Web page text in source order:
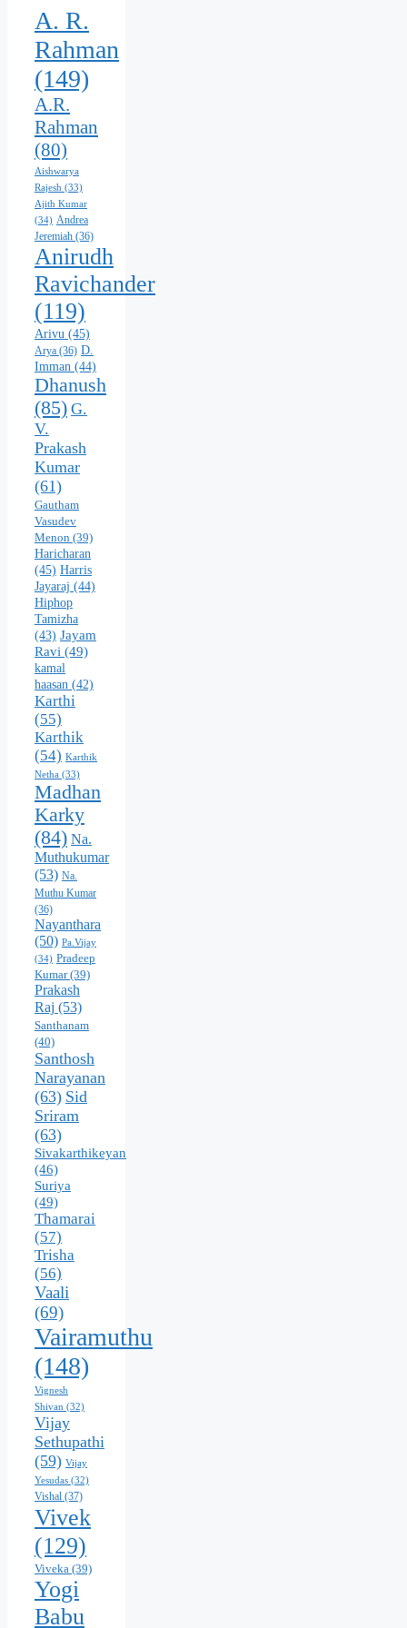
A. R.
Rahman
(149)
A.R.
Rahman
(80)
Aishwarya
Rajesh (33)
Ajith Kumar
(34) Andrea
Jeremiah (36)
Anirudh
Ravichander
(119)
Arivu (45)
Arya (36) D.
Imman (44)
Dhanush
(85) G.
V.
Prakash
Kumar
(61)
Gautham
Vasudev
Menon (39)
Haricharan
(45) Harris
Jayaraj (44)
Hiphop
Tamizha
(43) Jayam
Ravi (49)
kamal
haasan (42)
Karthi
(55)
Karthik
(54) Karthik
Netha (33)
Madhan
Karky
(84) Na.
Muthukumar
(53) Na.
Muthu Kumar
(36)
Nayanthara
(50) Pa.Vijay
(34) Pradeep
Kumar(39)
Prakash
Raj (53)
Santhanam
(40)
Santhosh
Narayanan
(63) Sid
Sriram
(63)
Sivakarthikeyan
(46)
Suriya
(49)
Thamarai
(57)
Trisha
(56)
Vaali
(69)
Vairamuthu
(148)
Vignesh
Shivan (32)
Vijay
Sethupathi
(59) Vijay
Yesudas (32)
Vishal (37)
Vivek
(129)
Viveka (39)
Yogi
Babu